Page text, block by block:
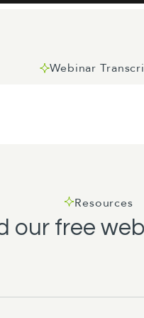
Webinar
but before we do
Resources
our free